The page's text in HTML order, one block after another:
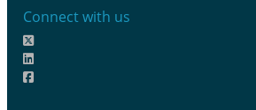
Connect with us